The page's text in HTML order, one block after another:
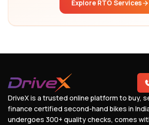
Explore RTO Services
DriveX is a trusted online platform to buy,
finance certified second-hand bikes in
undergoes 300+ quality checks, comes